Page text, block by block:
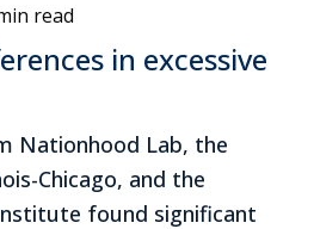
read
in excessive
Nationhood Lab, the
Chicago, and the
found significant